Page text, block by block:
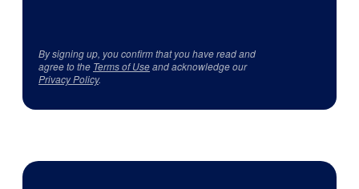
By signing up, you confirm that you have read and
agree to the Terms of Useand acknowledge our
Privacy Policy.